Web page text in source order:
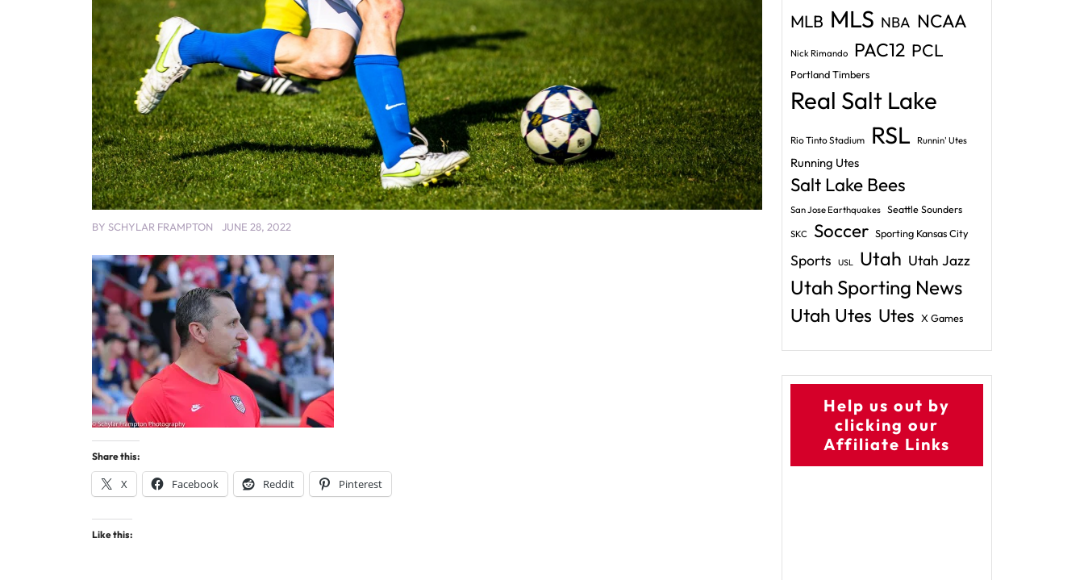
BY SCHYLAR FRAMPTON JUNE 28, 2022
Share this:
X Facebook Reddit Pinterest
Like this:
MLB MLS NBA NCAA
Nick Rimando PAC12 PCL
Portland Timbers
Real Salt Lake
Rio Tinto Stadium RSL Runnin' Utes
Running Utes
Salt Lake Bees
San Jose Earthquakes Seattle Sounders
SKC Soccer Sporting Kansas City
Sports USL Utah Utah Jazz
Utah Sporting News
Utah Utes Utes X Games
Help us out by
clicking our
Affiliate Links